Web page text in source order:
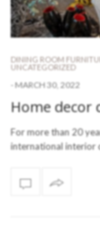
DINING ROOM
UNCATEGORIZED
- MARCH 30, 2022
Home decor
For more than 20
international interior